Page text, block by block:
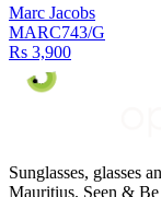
Marc Jacobs
MARC743/G
Rs 3,900
Sunglasses, glasses
Mauritius. Seen &